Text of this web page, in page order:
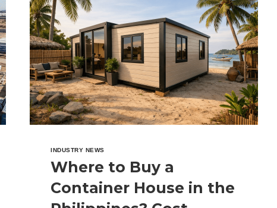
INDUSTRY NEWS
Where to Buy a
Container House in the